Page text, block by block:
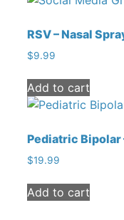
RSV – Nasal
$9.99
Add to cart
Pediatric Bipolar
$19.99
Add to cart